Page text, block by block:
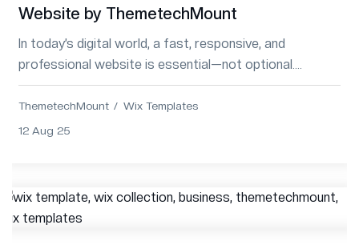
Website by ThemetechMount
In today’s digital world, a fast, responsive, and
professional website is essential—not optional.
Whether for business, portfolio, or blog, T...
ThemetechMount
Wix Templates
12 Aug 25